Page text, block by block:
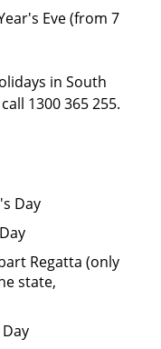
Eve (from 7
in South
1300 365 255.
Day
Regatta (only
state,